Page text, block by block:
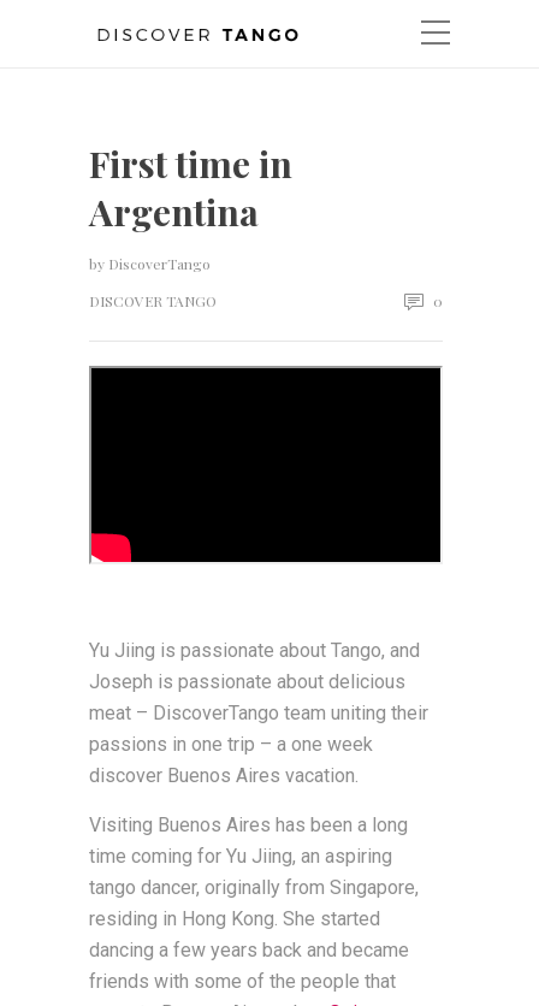
First time in
Argentina
by DiscoverTango
DISCOVER TANGO
0
Yu Jiing is passionate about Tango, and
Joseph is passionate about delicious
meat – DiscoverTango team uniting their
passions in one trip – a one week
discover Buenos Aires vacation.
Visiting Buenos Aires has been a long
time coming for Yu Jiing, an aspiring
tango dancer, originally from Singapore,
residing in Hong Kong. She started
dancing a few years back and became
friends with some of the people that